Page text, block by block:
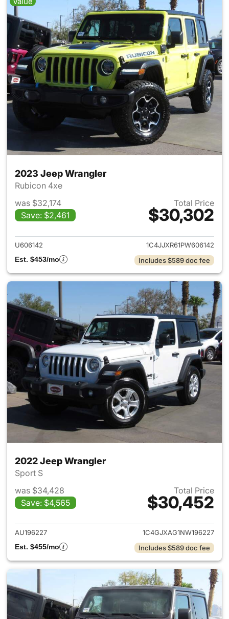
2023 Jeep Wrangler
Rubicon 4xe
was $32,174
Save: $2,461
Total Price
$30,302
View details for 2023 Jeep
U606142
1C4JJXR61PW606142
Est. $453/mo
Includes $589 doc fee
2022 Jeep Wrangler
Sport S
was $34,428
Save: $4,565
Total Price
$30,452
View details for 2022 Jeep
AU196227
1C4GJXAG1NW196227
Est. $455/mo
Includes $589 doc fee